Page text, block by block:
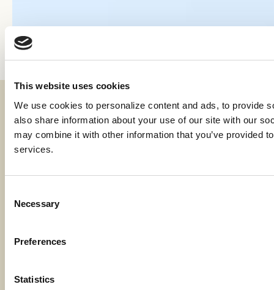
This website uses cookies
We use cookies to personalize content and ads, to provide
also share information about your use of our site with our
may combine it with other information that you’ve provided
services.
Selection
Necessary
Preferences
Statistics
Fraud & Security
Privacy & Compliance